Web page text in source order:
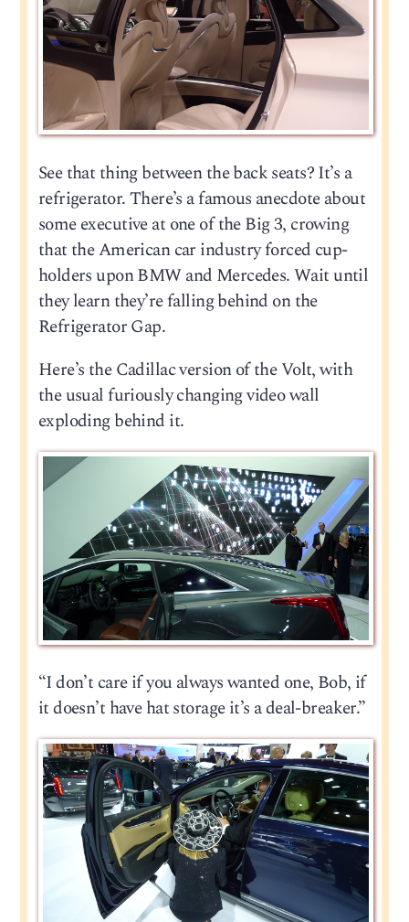
See that thing between the back seats? It’s a
refrigerator. There’s a famous anecdote about
some executive at one of the Big 3, crowing
that the American car industry forced cup-
holders upon BMW and Mercedes. Wait until
they learn they’re falling behind on the
Refrigerator Gap.
Here’s the Cadillac version of the Volt, with
the usual furiously changing video wall
exploding behind it.
“I don’t care if you always wanted one, Bob, if
it doesn’t have hat storage it’s a deal-breaker.”